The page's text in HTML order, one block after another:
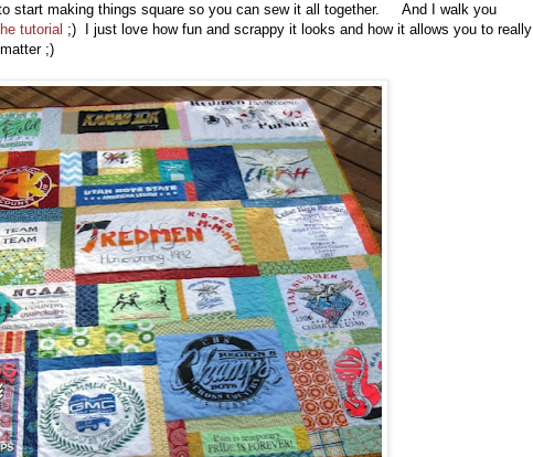
start making things square so you can sew it all together. And I walk you
tutorial ;) I just love how fun and scrappy it looks and how it allows you to really
matter ;)